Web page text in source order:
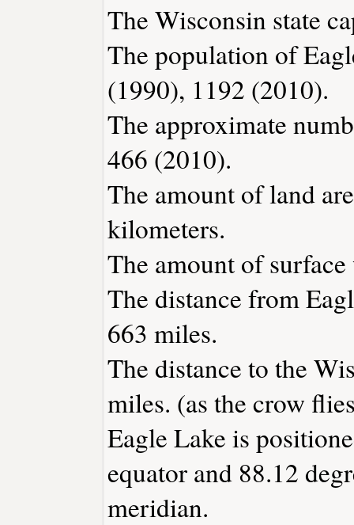
The Wisconsin state
The population of
(1990), 1192 (2010).
The approximate
466 (2010).
The amount of land
kilometers.
The amount of
The distance from
663 miles.
The distance to the
miles. (as the crow
Eagle Lake is
equator and 88.12
meridian.